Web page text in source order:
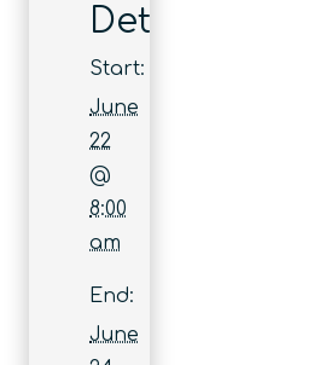
Details
Start:
June
22
@
8:00
am
End:
June